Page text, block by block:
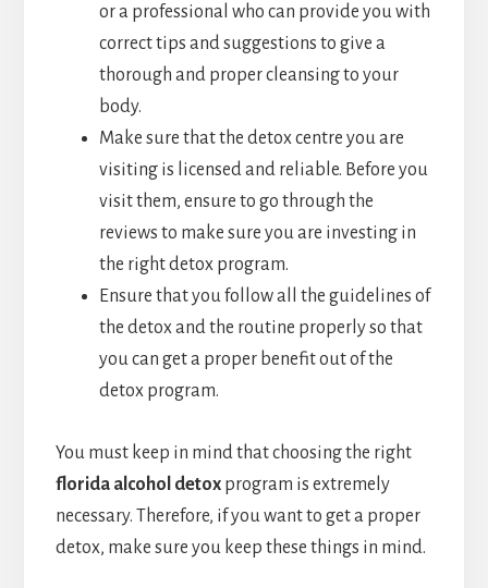
or a professional who can provide you with
correct tips and suggestions to give a
thorough and proper cleansing to your
body.
Make sure that the detox centre you are
visiting is licensed and reliable. Before you
visit them, ensure to go through the
reviews to make sure you are investing in
the right detox program.
Ensure that you follow all the guidelines of
the detox and the routine properly so that
you can get a proper benefit out of the
detox program.
You must keep in mind that choosing the right
florida alcohol detoxprogram is extremely
necessary. Therefore, if you want to get a proper
detox, make sure you keep these things in mind.